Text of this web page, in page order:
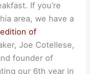
If you’re
area, we have a
of
Joe Cotellese,
founder of
our 6th year in